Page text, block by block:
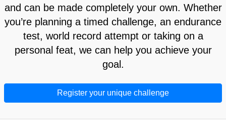
and can be made completely your own. Whether
you’re planning a timed challenge, an endurance
test, world record attempt or taking on a
personal feat, we can help you achieve your
goal.
Register your unique challenge